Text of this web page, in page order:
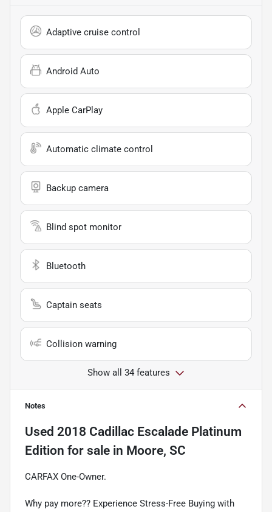
Adaptive cruise control
Android Auto
Apple CarPlay
Automatic climate control
Backup camera
Blind spot monitor
Bluetooth
Captain seats
Collision warning
Show all 34 features
Notes
Used 2018 Cadillac Escalade Platinum
Edition for sale in Moore, SC
CARFAX One-Owner.
Why pay more?? Experience Stress-Free Buying with